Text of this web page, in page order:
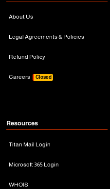
About Us
Legal Agreements & Policies
Refund Policy
Careers Closed
Resources
Titan Mail Login
Microsoft 365 Login
WHOIS